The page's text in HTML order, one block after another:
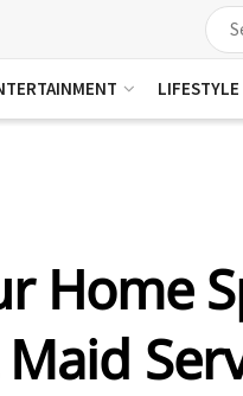
LIFESTYLE
Home
Maid